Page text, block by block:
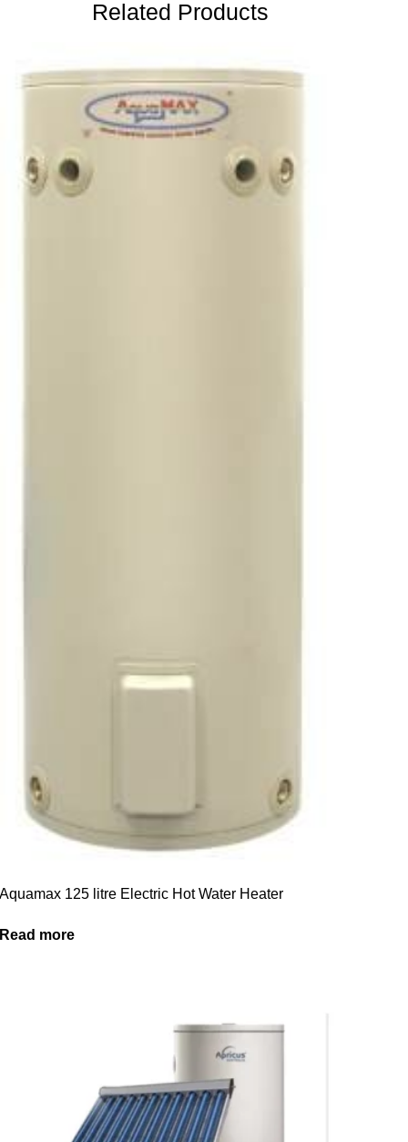
Related Products
Aquamax 125 litre Electric Hot Water Heater
Read more